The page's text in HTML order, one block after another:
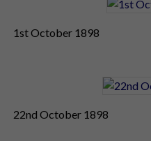
1st October 1898
22nd October 1898